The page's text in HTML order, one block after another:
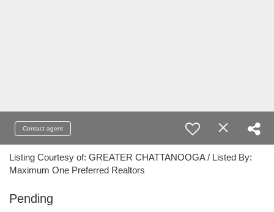
Contact agent
Listing Courtesy of: GREATER CHATTANOOGA / Listed By:
Maximum One Preferred Realtors
Pending